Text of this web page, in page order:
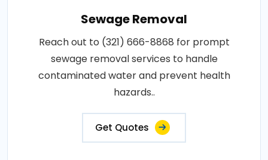
Sewage Removal
Reach out to (321) 666-8868 for prompt
sewage removal services to handle
contaminated water and prevent health
hazards..
Get Quotes